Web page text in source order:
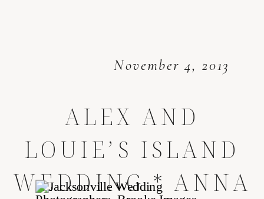
November 4, 2013
ALEX AND
LOUIE’S ISLAND
WEDDING * ANNA